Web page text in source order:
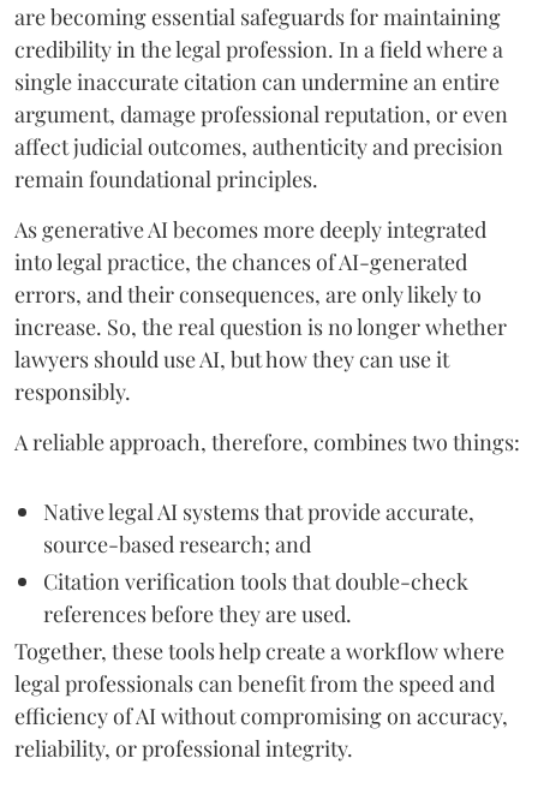
are becoming essential safeguards for maintaining
credibility in the legal profession. In a field where a
single inaccurate citation can undermine an entire
argument, damage professional reputation, or even
affect judicial outcomes, authenticity and precision
remain foundational principles.
As generative AI becomes more deeply integrated
into legal practice, the chances of AI-generated
errors, and their consequences, are only likely to
increase. So, the real question is no longer whether
lawyers should use AI, but how they can use it
responsibly.
A reliable approach, therefore, combines two things:
Native legal AI systems that provide accurate,
source-based research; and
Citation verification tools that double-check
references before they are used.
Together, these tools help create a workflow where
legal professionals can benefit from the speed and
efficiency of AI without compromising on accuracy,
reliability, or professional integrity.